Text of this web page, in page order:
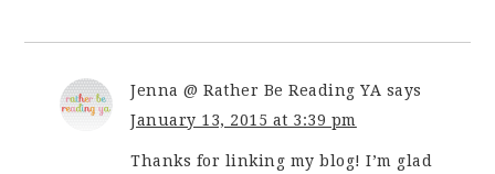
Jenna @ Rather Be Reading YA says
January 13, 2015 at 3:39 pm
Thanks for linking my blog! I’m glad